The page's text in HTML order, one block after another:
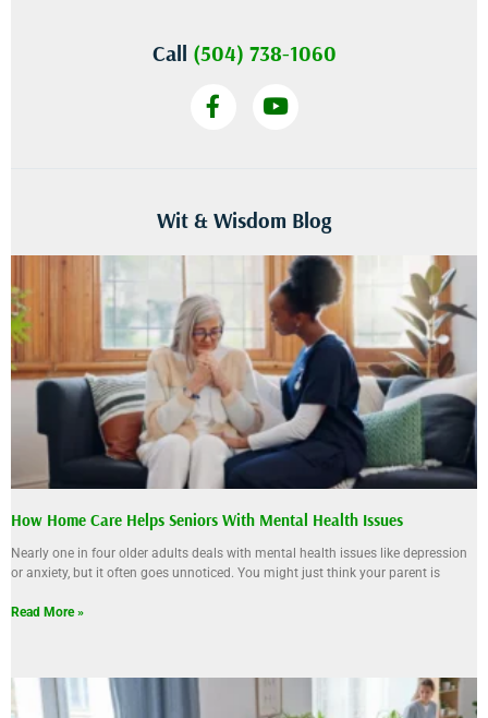
Call (504) 738-1060
Wit & Wisdom Blog
How Home Care Helps Seniors With Mental Health Issues
Nearly one in four older adults deals with mental health issues like depression
or anxiety, but it often goes unnoticed. You might just think your parent is
Read More »